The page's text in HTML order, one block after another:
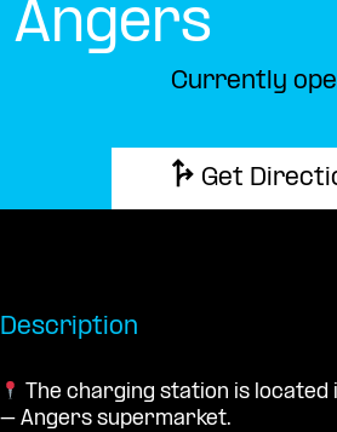
Angers
Currently
Get
Description
The charging station is
– Angers supermarket.